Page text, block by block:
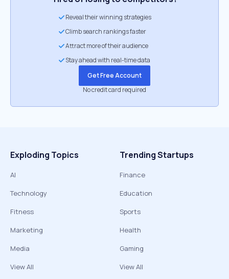
Reveal their winning strategies
Climb search rankings faster
Attract more of their audience
Stay ahead with real-time data
Get Free Account
No credit card required
Exploding Topics
AI
Technology
Fitness
Marketing
Media
View All
Trending Startups
Finance
Education
Sports
Health
Gaming
View All